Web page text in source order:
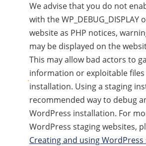
We advise that you do not
with the WP_DEBUG_DISPLAY
website as PHP notices,
may be displayed on the
This may allow bad actors to
information or exploitable
installation. Using a staging
recommended way to debug
WordPress installation. For
WordPress staging websites,
Creating and using